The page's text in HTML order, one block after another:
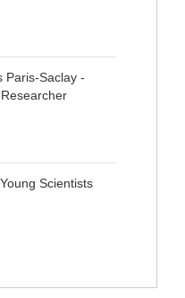
Paris-Saclay -
Scientists